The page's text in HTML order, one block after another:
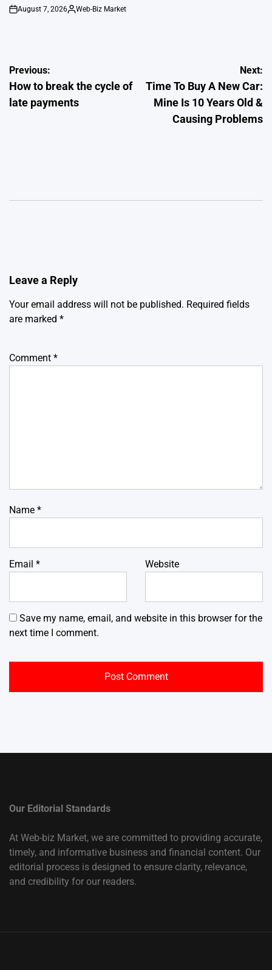
on
August 7, 2026
Posted
Web-Biz Market
Post
navigation
Previous:
How to break the cycle of
late payments
Next:
Time To Buy A New Car:
Mine Is 10 Years Old &
Causing Problems
Leave a Reply
Your email address will not be published. Required fields
are marked *
Comment *
Name *
Email * Website
Save my name, email, and website in this browser for the
next time I comment.
Our Editorial Standards
At Web-biz Market, we are committed to providing accurate,
timely, and informative business and financial content. Our
editorial process is designed to ensure clarity, relevance,
and credibility for our readers.